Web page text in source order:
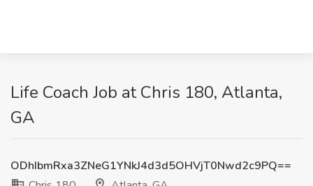
Life Coach Job at Chris 180, Atlanta,
GA
ODhIbmRxa3ZNeG1YNkJ4d3d5OHVjT0Nwd2c9PQ==